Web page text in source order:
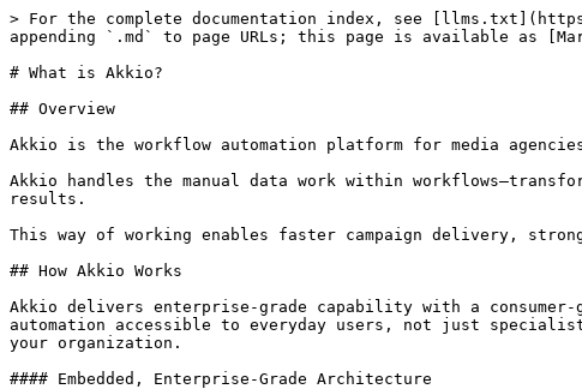
> For the complete documentation index, see
appending `.md` to page URLs; this page is available as
# What is Akkio?
## Overview
Akkio is the workflow automation platform for media
Akkio handles the manual data work within
results.
This way of working enables faster campaign delivery,
## How Akkio Works
Akkio delivers enterprise-grade capability with a consumer-
automation accessible to everyday users, not just
your organization.
#### Embedded, Enterprise-Grade Architecture